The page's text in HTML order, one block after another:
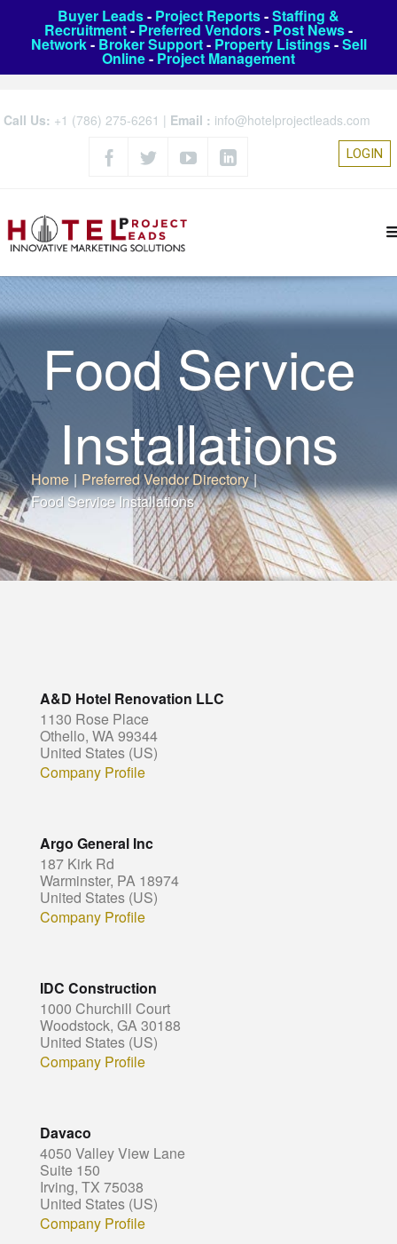
Buyer Leads- Project Reports-Staffing &
Recruitment- Preferred Vendors- Post News-
Network- Broker Support- Property Listings-Sell
Online- Project Management
Call Us: +1 (786) 275-6261 | Email : info@hotelprojectleads.com
LOGIN
Food Service
Installations
Home | Preferred Vendor Directory |
Food Service Installations
A&D Hotel Renovation LLC
1130 Rose Place
Othello, WA 99344
United States (US)
Company Profile
Argo General Inc
187 Kirk Rd
Warminster, PA 18974
United States (US)
Company Profile
IDC Construction
1000 Churchill Court
Woodstock, GA 30188
United States (US)
Company Profile
Davaco
4050 Valley View Lane
Suite 150
Irving, TX 75038
United States (US)
Company Profile